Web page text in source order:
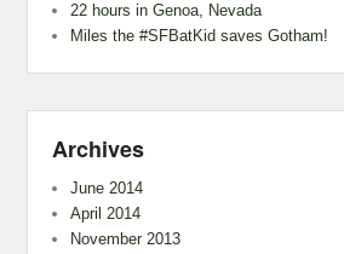
22 hours in Genoa, Nevada
Miles the #SFBatKid saves Gotham!
Archives
June 2014
April 2014
November 2013